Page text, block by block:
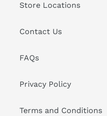
Store Locations
Contact Us
FAQs
Privacy Policy
Terms and Conditions